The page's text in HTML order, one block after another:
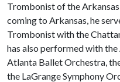
Trombonist of the
coming to Arkansas, he
Trombonist with the
has also performed with
Atlanta Ballet Orchestra,
the LaGrange Symphony